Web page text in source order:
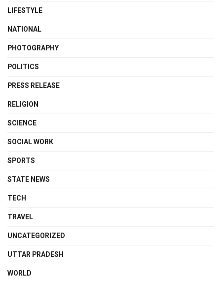
LIFESTYLE
NATIONAL
PHOTOGRAPHY
POLITICS
PRESS RELEASE
RELIGION
SCIENCE
SOCIAL WORK
SPORTS
STATE NEWS
TECH
TRAVEL
UNCATEGORIZED
UTTAR PRADESH
WORLD